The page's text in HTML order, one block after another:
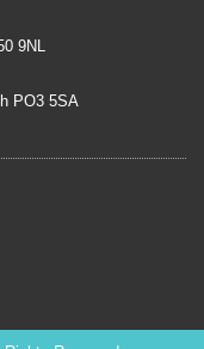
9NL
PO3 5SA